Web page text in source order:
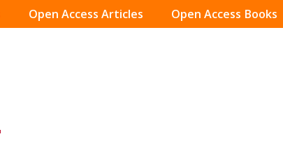
Open Access Articles Open Access Books